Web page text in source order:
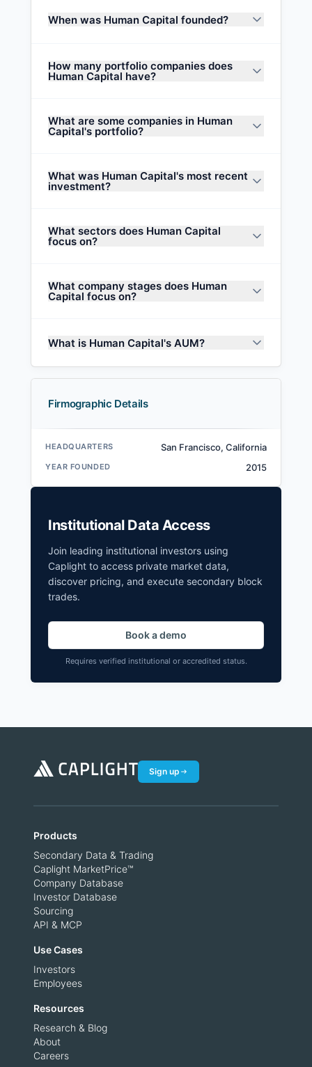
When was Human Capital founded?
How many portfolio companies does
Human Capital have?
What are some companies in Human
Capital's portfolio?
What was Human Capital's most recent
investment?
What sectors does Human Capital
focus on?
What company stages does Human
Capital focus on?
What is Human Capital's AUM?
Firmographic Details
HEADQUARTERS San Francisco, California
YEAR FOUNDED 2015
Institutional Data Access
Join leading institutional investors using
Caplight to access private market data,
discover pricing, and execute secondary block
trades.
Book a demo
Requires verified institutional or accredited status.
Sign up
Products
Secondary Data & Trading
Caplight MarketPrice™
Company Database
Investor Database
Sourcing
API & MCP
Use Cases
Investors
Employees
Resources
Research & Blog
About
Careers